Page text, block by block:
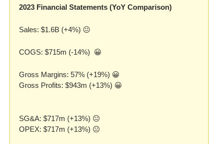
2023 Financial Statements (YoY Comparison)
Sales: $1.6B (+4%) 😐
COGS: $715m (-14%) 😀
Gross Margins: 57% (+19%) 😀
Gross Profits: $943m (+13%) 😀
SG&A: $717m (+13%) 😐
OPEX: $717m (+13%) 😐